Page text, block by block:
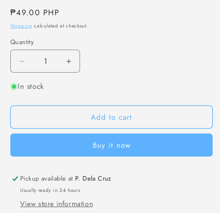
Regular
price
₱49.00 PHP
Shipping calculated at checkout.
Quantity
Decrease
quantity
for
Kong
Coke
ml
Increase
quantity
Kong
Lemon
Coke
ml
In stock
Add to cart
Buy it now
Pickup available at P. Dela Cruz
Usually ready in 24 hours
View store information